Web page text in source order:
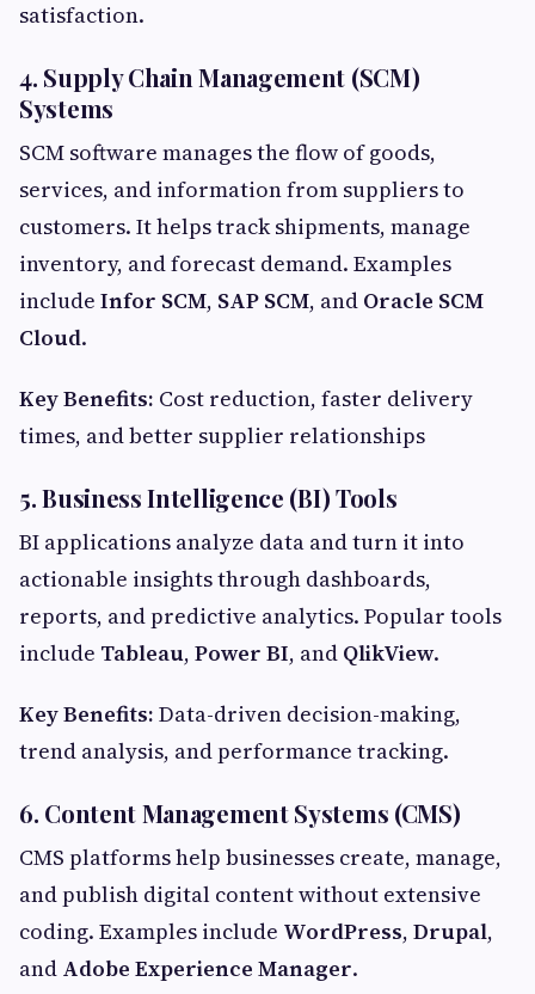
satisfaction.
4. Supply Chain Management (SCM)
Systems
SCM software manages the flow of goods,
services, and information from suppliers to
customers. It helps track shipments, manage
inventory, and forecast demand. Examples
include Infor SCM, SAP SCM, and Oracle SCM
Cloud.
Key Benefits: Cost reduction, faster delivery
times, and better supplier relationships
5. Business Intelligence (BI) Tools
BI applications analyze data and turn it into
actionable insights through dashboards,
reports, and predictive analytics. Popular tools
include Tableau, Power BI, and QlikView.
Key Benefits: Data-driven decision-making,
trend analysis, and performance tracking.
6. Content Management Systems (CMS)
CMS platforms help businesses create, manage,
and publish digital content without extensive
coding. Examples include WordPress, Drupal,
and Adobe Experience Manager.